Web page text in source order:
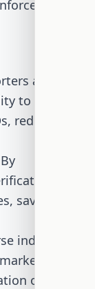
argue
to decide
reducing
saving
individuals:
can
or